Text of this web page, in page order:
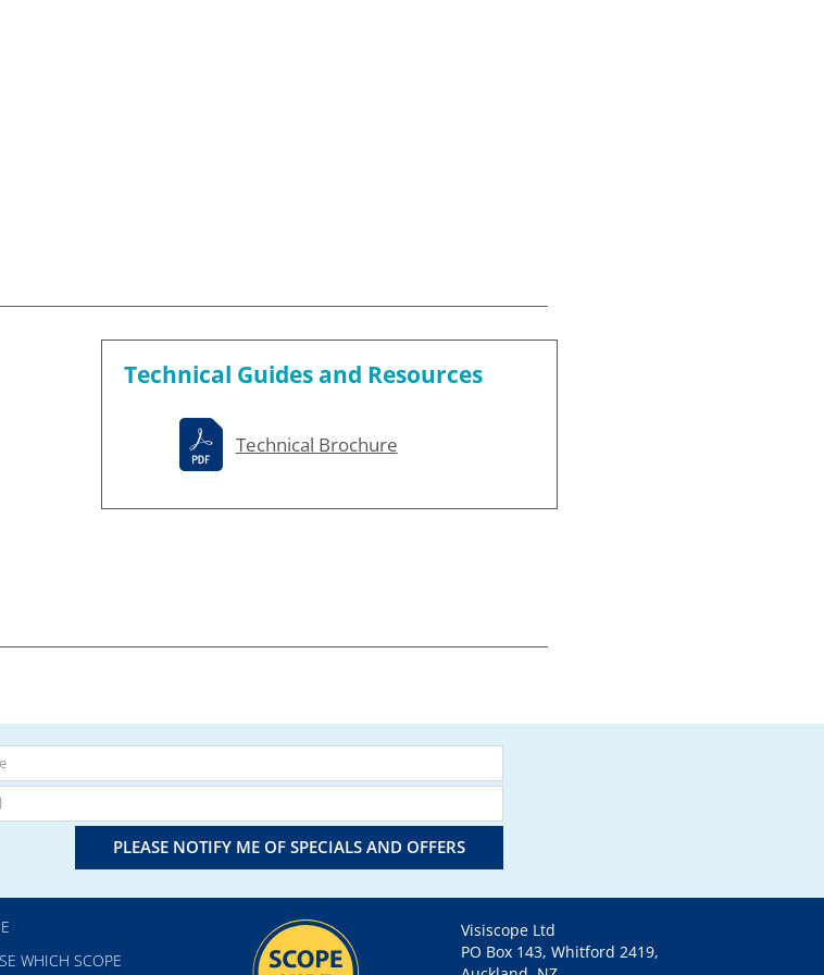
Technical Guides and Resources
Technical Brochure
PLEASE NOTIFY ME OF SPECIALS AND OFFERS
WHICH SCOPE
Visiscope Ltd
PO Box 143, Whitford 2419,